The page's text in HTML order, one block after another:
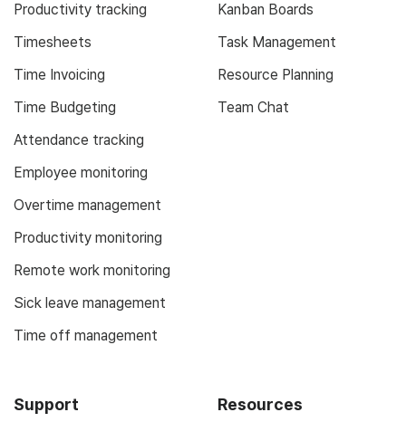
Productivity tracking
Timesheets
Time Invoicing
Time Budgeting
Attendance tracking
Employee monitoring
Overtime management
Productivity monitoring
Remote work monitoring
Sick leave management
Time off management
Kanban Boards
Task Management
Resource Planning
Team Chat
Support Resources